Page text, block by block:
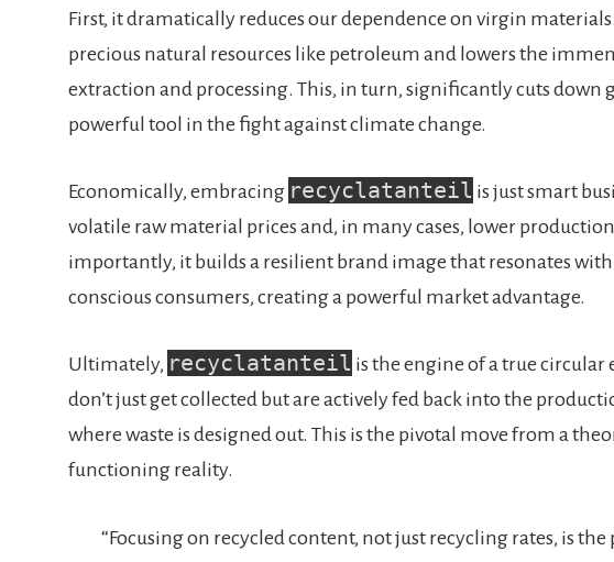
First, it dramatically reduces our dependence on virgin
precious natural resources like petroleum and lowers the
extraction and processing. This, in turn, significantly cuts down
powerful tool in the fight against climate change.
Economically, embracing recyclatanteil is just smart
volatile raw material prices and, in many cases, lower
importantly, it builds a resilient brand image that resonates
conscious consumers, creating a powerful market advantage.
Ultimately, recyclatanteil is the engine of a true
don’t just get collected but are actively fed back into the
where waste is designed out. This is the pivotal move from a
functioning reality.
“Focusing on recycled content, not just recycling rates, is